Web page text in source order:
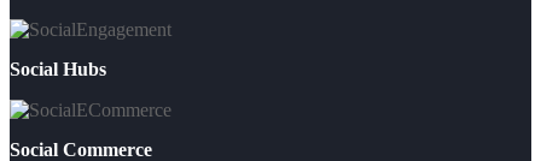
Social Hubs
Social Commerce